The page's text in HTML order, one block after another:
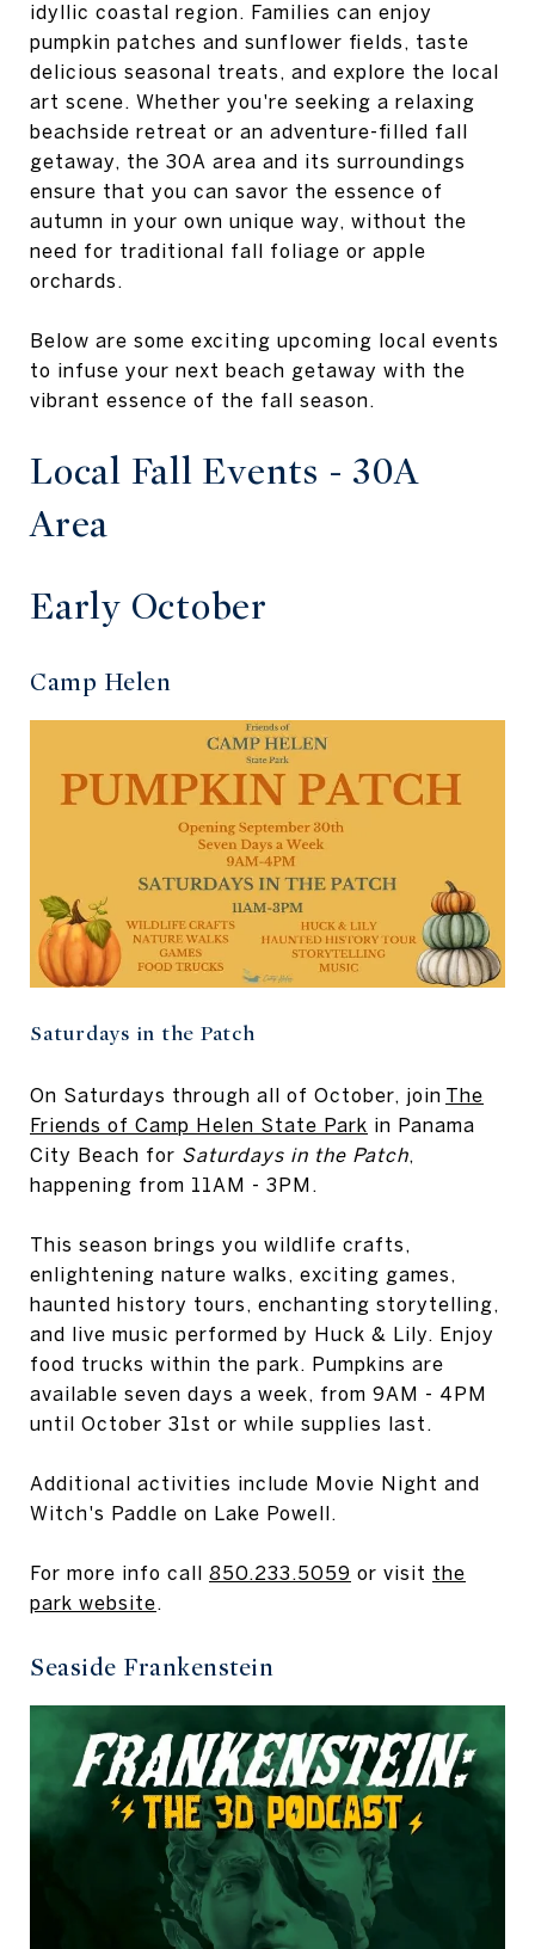
idyllic coastal region. Families can enjoy
pumpkin patches and sunflower fields, taste
delicious seasonal treats, and explore the local
art scene. Whether you're seeking a relaxing
beachside retreat or an adventure-filled fall
getaway, the 30A area and its surroundings
ensure that you can savor the essence of
autumn in your own unique way, without the
need for traditional fall foliage or apple
orchards.
Below are some exciting upcoming local events
to infuse your next beach getaway with the
vibrant essence of the fall season.
Local Fall Events - 30A
Area
Early October
Camp Helen
Saturdays in the Patch
On Saturdays through all of October, join The
Friends of Camp Helen State Park in Panama
City Beach for Saturdays in the Patch,
happening from 11AM - 3PM.
This season brings you wildlife crafts,
enlightening nature walks, exciting games,
haunted history tours, enchanting storytelling,
and live music performed by Huck & Lily. Enjoy
food trucks within the park. Pumpkins are
available seven days a week, from 9AM - 4PM
until October 31st or while supplies last.
Additional activities include Movie Night and
Witch's Paddle on Lake Powell.
For more info call 850.233.5059 or visit the
park website.
Seaside Frankenstein